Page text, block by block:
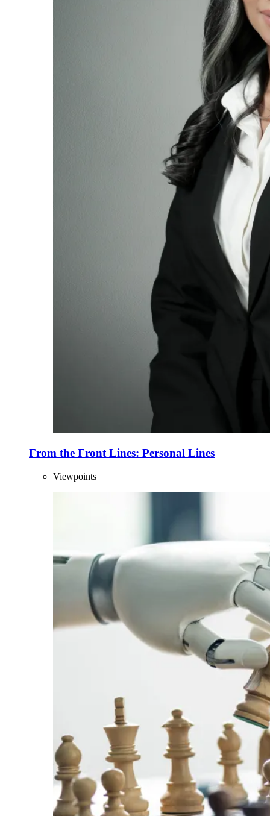
From the Front Lines: Personal Lines
Viewpoints